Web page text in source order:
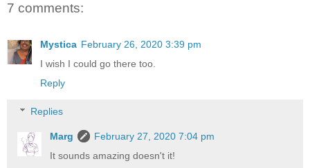
7 comments:
Mystica February 26, 2020 3:39 pm
I wish I could go there too.
Reply
Replies
Marg
February 27, 2020 7:04 pm
It sounds amazing doesn't it!